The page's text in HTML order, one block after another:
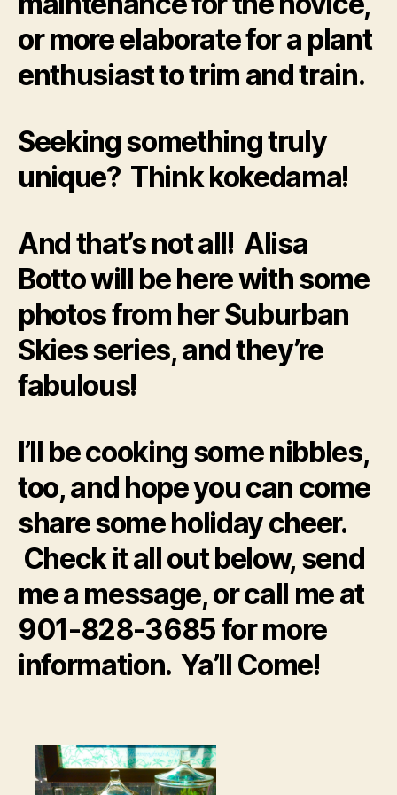
or more elaborate for a plant
enthusiast to trim and train.
Seeking something truly
unique? Think kokedama!
And that’s not all! Alisa
Botto will be here with some
photos from her Suburban
Skies series, and they’re
fabulous!
I’ll be cooking some nibbles,
too, and hope you can come
share some holiday cheer.
Check it all out below, send
me a message, or call me at
901-828-3685 for more
information. Ya’ll Come!